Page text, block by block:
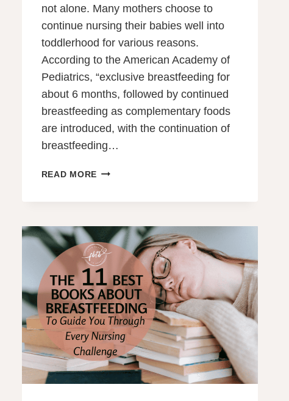
not alone. Many mothers choose to
continue nursing their babies well into
toddlerhood for various reasons.
According to the American Academy of
Pediatrics, “exclusive breastfeeding for
about 6 months, followed by continued
breastfeeding as complementary foods
are introduced, with the continuation of
breastfeeding…
READ MORE SHOULD
AFTER
12
MONTHS?